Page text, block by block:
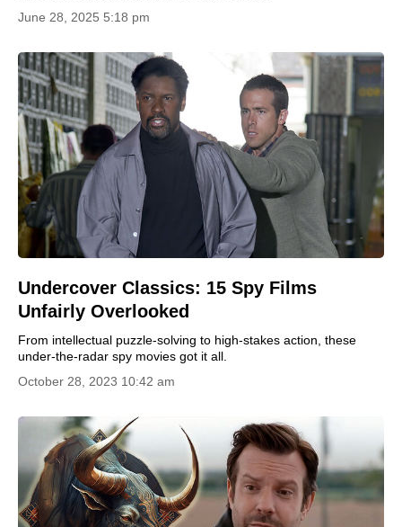
June 28, 2025 5:18 pm
Undercover Classics: 15 Spy Films
Unfairly Overlooked
From intellectual puzzle-solving to high-stakes action, these
under-the-radar spy movies got it all.
October 28, 2023 10:42 am